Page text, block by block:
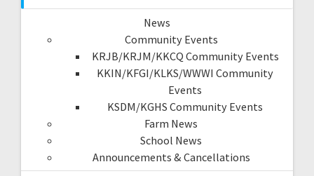
News
Community Events
KRJB/KRJM/KKCQ Community Events
KKIN/KFGI/KLKS/WWWI Community
Events
KSDM/KGHS Community Events
Farm News
School News
Announcements & Cancellations